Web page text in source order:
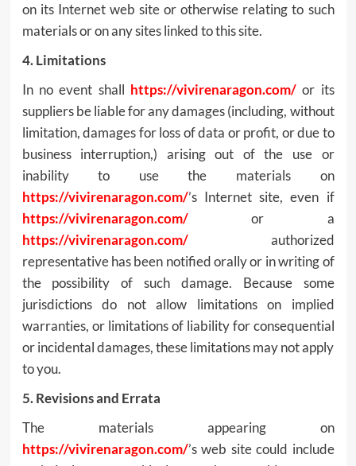
on its Internet web site or otherwise relating to such
materials or on any sites linked to this site.
4. Limitations
In no event shall https://vivirenaragon.com/or its
suppliers be liable for any damages (including, without
limitation, damages for loss of data or profit, or due to
business interruption,) arising out of the use or
inability to use the materials on
https://vivirenaragon.com/’s Internet site, even if
https://vivirenaragon.com/or a
https://vivirenaragon.com/authorized
representative has been notified orally or in writing of
the possibility of such damage. Because some
jurisdictions do not allow limitations on implied
warranties, or limitations of liability for consequential
or incidental damages, these limitations may not apply
to you.
5. Revisions and Errata
The materials appearing on
https://vivirenaragon.com/’s web site could include